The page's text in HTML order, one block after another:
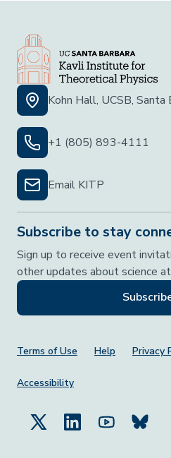
Kohn Hall, UCSB,
+1 (805) 893-4111
Email KITP
Subscribe to stay
Sign up to receive event
other updates about science
Footer Menu
Terms of Use Help Privacy
Accessibility